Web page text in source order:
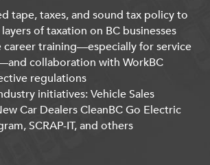
tape, taxes, and sound tax policy to
of taxation on BC businesses
training—especially for service
collaboration with WorkBC
regulations
initiatives: Vehicle Sales
Car Dealers CleanBC Go Electric
SCRAP-IT, and others